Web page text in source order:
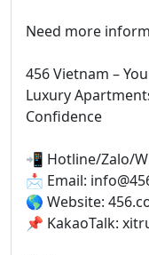
Need more
456 Vietnam –
Luxury
Confidence
📲 Hotline/Zalo/
📩 Email:
🌎 Website:
📌 KakaoTalk: